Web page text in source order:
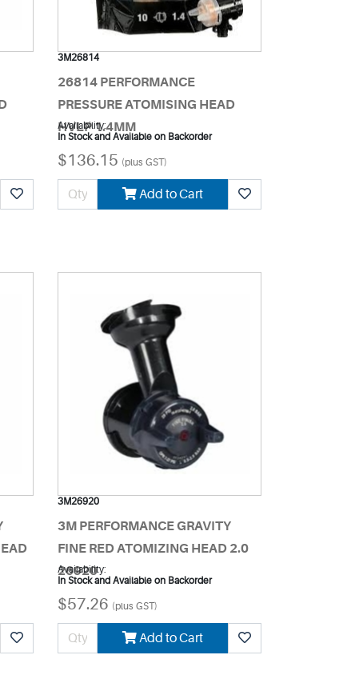
3M26814
26814 PERFORMANCE
PRESSURE ATOMISING HEAD
HVLP 1.4MM
Availability:
In Stock and Available on Backorder
$136.15 (plus GST)
Add to Cart
3M26920
3M PERFORMANCE GRAVITY
FINE RED ATOMIZING HEAD 2.0
26920
Availability:
In Stock and Available on Backorder
$57.26 (plus GST)
Add to Cart